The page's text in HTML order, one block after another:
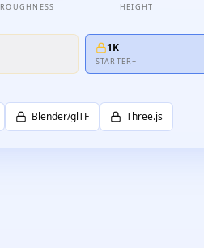
ROUGHNESS HEIGHT
1K
STARTER+
Blender/glTF Three.js